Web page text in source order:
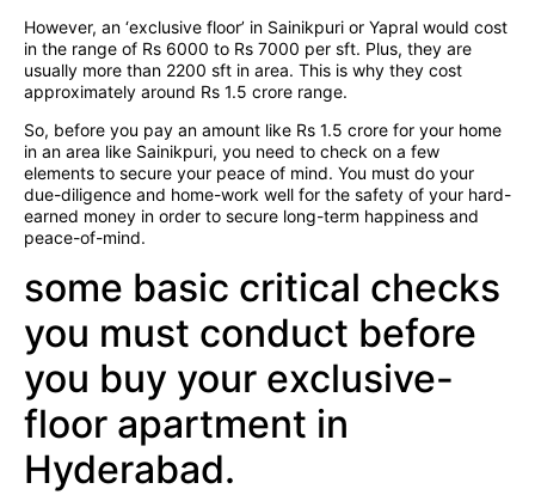
However, an ‘exclusive floor’ in Sainikpuri or Yapral would cost
in the range of Rs 6000 to Rs 7000 per sft. Plus, they are
usually more than 2200 sft in area. This is why they cost
approximately around Rs 1.5 crore range.
So, before you pay an amount like Rs 1.5 crore for your home
in an area like Sainikpuri, you need to check on a few
elements to secure your peace of mind. You must do your
due-diligence and home-work well for the safety of your hard-
earned money in order to secure long-term happiness and
peace-of-mind.
some basic critical checks
you must conduct before
you buy your exclusive-
floor apartment in
Hyderabad.